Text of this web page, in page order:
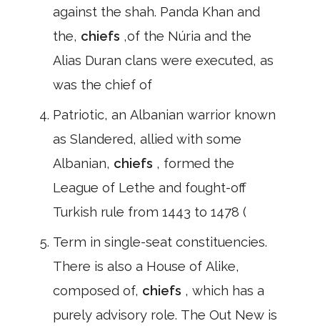
against the shah. Panda Khan and
the, chiefs ,of the Núria and the
Alias Duran clans were executed, as
was the chief of
Patriotic, an Albanian warrior known
as Slandered, allied with some
Albanian, chiefs , formed the
League of Lethe and fought-off
Turkish rule from 1443 to 1478 (
Term in single-seat constituencies.
There is also a House of Alike,
composed of, chiefs , which has a
purely advisory role. The Out New is